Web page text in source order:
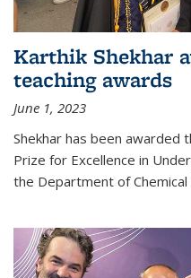
Karthik Shekhar
teaching awards
June 1, 2023
Shekhar has been awarded
Prize for Excellence in
the Department of